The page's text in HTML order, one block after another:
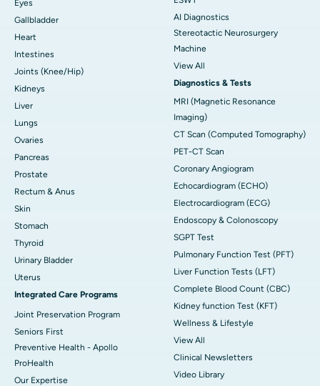
Eyes
Gallbladder
Heart
Intestines
Joints (Knee/Hip)
Kidneys
Liver
Lungs
Ovaries
Pancreas
Prostate
Rectum & Anus
Skin
Stomach
Thyroid
Urinary Bladder
Uterus
Integrated Care Programs
Joint Preservation Program
Seniors First
Preventive Health - Apollo
ProHealth
Our Expertise
AI Diagnostics
Stereotactic Neurosurgery
Machine
View All
Diagnostics & Tests
MRI (Magnetic Resonance
Imaging)
CT Scan (Computed Tomography)
PET-CT Scan
Coronary Angiogram
Echocardiogram (ECHO)
Electrocardiogram (ECG)
Endoscopy & Colonoscopy
SGPT Test
Pulmonary Function Test (PFT)
Liver Function Tests (LFT)
Complete Blood Count (CBC)
Kidney function Test (KFT)
Wellness & Lifestyle
View All
Clinical Newsletters
Video Library